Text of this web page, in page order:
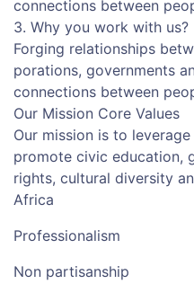
connections between
3. Why you work with us?
Forging relationships
porations, governments
connections between
Our Mission Core Values
Our mission is to
promote civic education,
rights, cultural diversity
Africa
Professionalism
Non partisanship